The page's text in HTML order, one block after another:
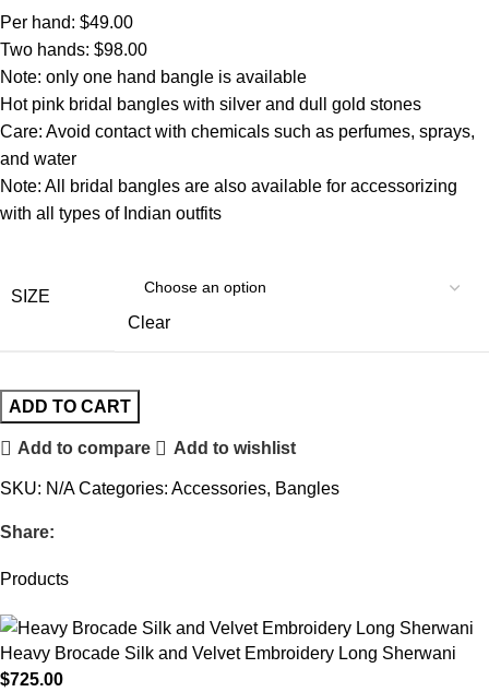
Per hand: $49.00
Two hands: $98.00
Note: only one hand bangle is available
Hot pink bridal bangles with silver and dull gold stones
Care: Avoid contact with chemicals such as perfumes, sprays,
and water
Note: All bridal bangles are also available for accessorizing
with all types of Indian outfits
SIZE
Clear
ADD TO CART
Add to compare Add to wishlist
SKU: N/ACategories: Accessories, Bangles
Share:
Products
Heavy Brocade Silk and Velvet Embroidery Long Sherwani
$725.00